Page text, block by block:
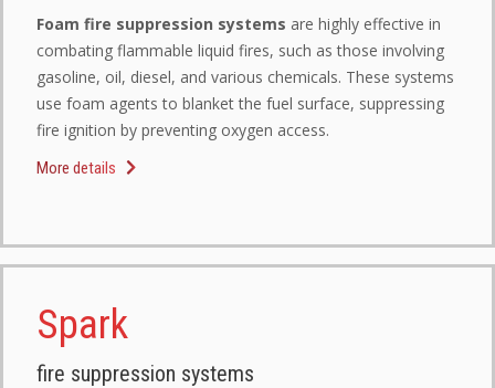
Foam fire suppression systems are highly effective in
combating flammable liquid fires, such as those involving
gasoline, oil, diesel, and various chemicals. These systems
use foam agents to blanket the fuel surface, suppressing
fire ignition by preventing oxygen access.
More details
Spark
fire suppression systems